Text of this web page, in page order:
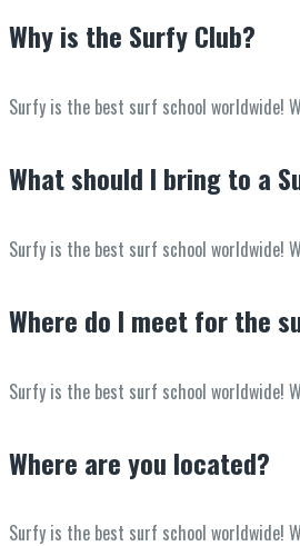
Why is the Surfy Club?
Surfy is the best surf school worldwide!
What should I bring to a
Surfy is the best surf school worldwide!
Where do I meet for the
Surfy is the best surf school worldwide!
Where are you located?
Surfy is the best surf school worldwide!